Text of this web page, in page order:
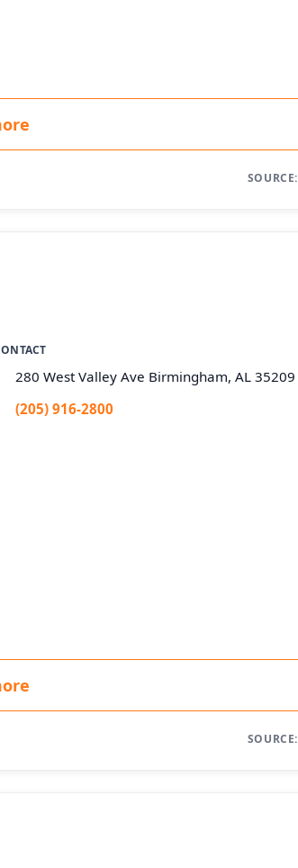
SOURCE:
280 West Valley Ave Birmingham, AL 35209
(205) 916-2800
SOURCE: